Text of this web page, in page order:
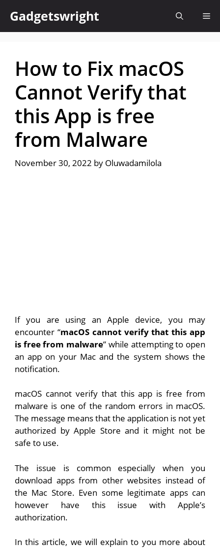
content
Gadgetswright
How to Fix macOS
Cannot Verify that
this App is free
from Malware
November 30, 2022 by Oluwadamilola
If you are using an Apple device, you may
encounter “macOS cannot verify that this app
is free from malware” while attempting to open
an app on your Mac and the system shows the
notification.
macOS cannot verify that this app is free from
malware is one of the random errors in macOS.
The message means that the application is not yet
authorized by Apple Store and it might not be
safe to use.
The issue is common especially when you
download apps from other websites instead of
the Mac Store. Even some legitimate apps can
however have this issue with Apple’s
authorization.
In this article, we will explain to you more about